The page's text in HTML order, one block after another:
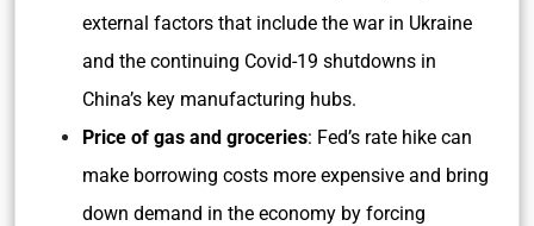
external factors that include the war in Ukraine
and the continuing Covid-19 shutdowns in
China’s key manufacturing hubs.
Price of gas and groceries: Fed’s rate hike can
make borrowing costs more expensive and bring
down demand in the economy by forcing